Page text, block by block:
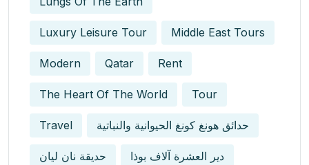
Luxury Leisure Tour Middle East Tours
Modern Qatar Rent
The Heart Of The World Tour
Travel حدائق هونغ كونغ الحيوانية والنباتية
حديقة نان ليان دير العشرة آلاف بوذا